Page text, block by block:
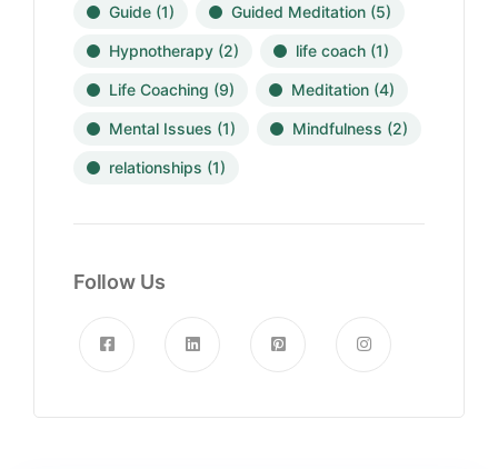
Guide (1) Guided Meditation (5)
Hypnotherapy (2) life coach (1)
Life Coaching (9) Meditation (4)
Mental Issues (1) Mindfulness (2)
relationships (1)
Follow Us